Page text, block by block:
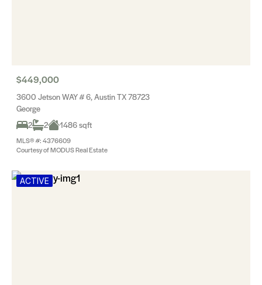
$449,000
3600 Jetson WAY # 6, Austin TX 78723
George
2
2 1486 sqft
MLS® #: 4376609
Courtesy of MODUS Real Estate
ACTIVE